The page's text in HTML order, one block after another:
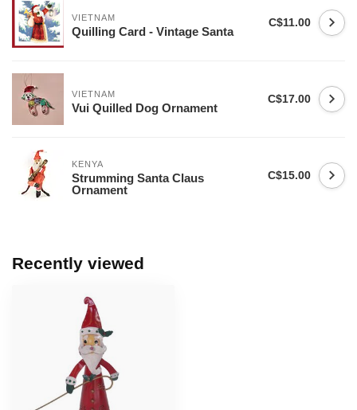
VIETNAM
Quilling Card - Vintage Santa
C$11.00
VIETNAM
Vui Quilled Dog Ornament
C$17.00
KENYA
Strumming Santa Claus
Ornament
C$15.00
Recently viewed